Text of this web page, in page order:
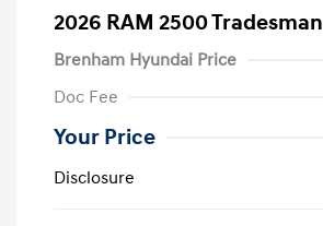
2026 RAM 2500 Tradesman
Brenham Hyundai Price
Doc Fee
Your Price
Disclosure